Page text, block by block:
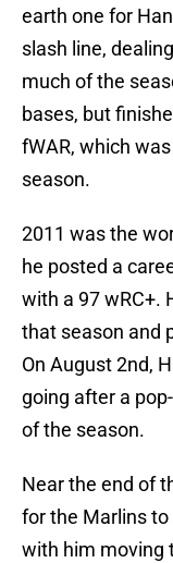
earth one for
slash line,
much of the
bases, but
fWAR, which
season.
2011 was the
he posted a
with a 97 wRC+.
that season and
On August 2nd,
going after a
of the season.
Near the end of
for the Marlins
with him moving